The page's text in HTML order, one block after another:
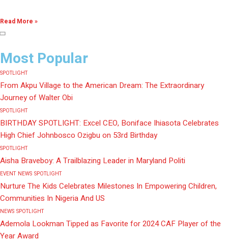
Read More »
Most Popular
SPOTLIGHT
From Akpu Village to the American Dream: The Extraordinary
Journey of Walter Obi
SPOTLIGHT
BIRTHDAY SPOTLIGHT: Excel CEO, Boniface Ihiasota Celebrates
High Chief Johnbosco Ozigbu on 53rd Birthday
SPOTLIGHT
Aisha Braveboy: A Trailblazing Leader in Maryland Politi
EVENT NEWS SPOTLIGHT
Nurture The Kids Celebrates Milestones In Empowering Children,
Communities In Nigeria And US
NEWS SPOTLIGHT
Ademola Lookman Tipped as Favorite for 2024 CAF Player of the
Year Award